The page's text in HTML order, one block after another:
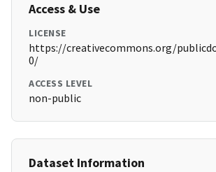
Access & Use
LICENSE
https://creativecommons.org/
0/
ACCESS LEVEL
non-public
Dataset Information